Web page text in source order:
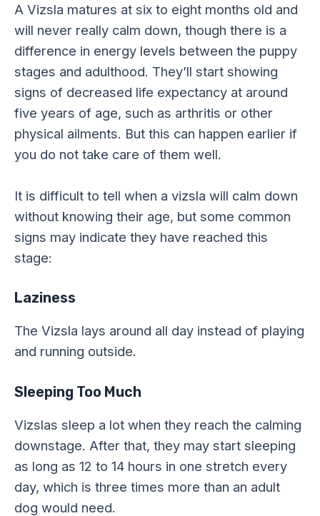
A Vizsla matures at six to eight months old and
will never really calm down, though there is a
difference in energy levels between the puppy
stages and adulthood. They’ll start showing
signs of decreased life expectancy at around
five years of age, such as arthritis or other
physical ailments. But this can happen earlier if
you do not take care of them well.
It is difficult to tell when a vizsla will calm down
without knowing their age, but some common
signs may indicate they have reached this
stage:
Laziness
The Vizsla lays around all day instead of playing
and running outside.
Sleeping Too Much
Vizslas sleep a lot when they reach the calming
downstage. After that, they may start sleeping
as long as 12 to 14 hours in one stretch every
day, which is three times more than an adult
dog would need.